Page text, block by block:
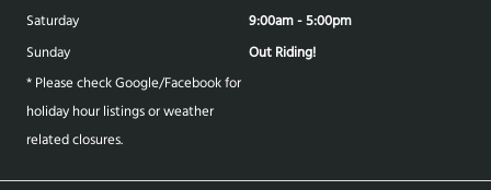
Saturday
9:00am - 5:00pm
Sunday
Out Riding!
* Please check Google/Facebook for
holiday hour listings or weather
related closures.